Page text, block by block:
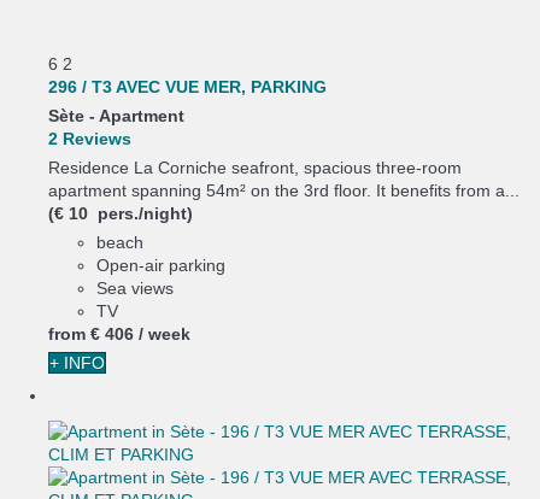
6 2
296 / T3 AVEC VUE MER, PARKING
Sète - Apartment
2 Reviews
Residence La Corniche seafront, spacious three-room
apartment spanning 54m² on the 3rd floor. It benefits from a...
(€ 10 pers./night)
beach
Open-air parking
Sea views
TV
from € 406 / week
+ INFO